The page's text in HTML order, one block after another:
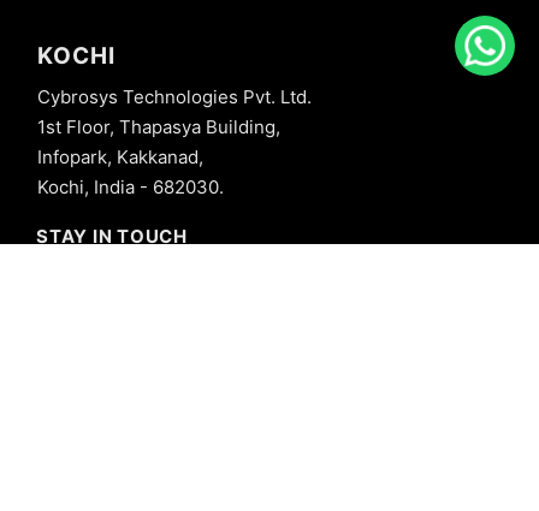
KOCHI
Cybrosys Technologies Pvt. Ltd.
1st Floor, Thapasya Building,
Infopark, Kakkanad,
Kochi, India - 682030.
STAY IN TOUCH